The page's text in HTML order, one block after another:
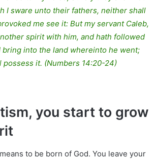
I sware unto their fathers, neither shall
me see it: But my servant Caleb,
spirit with him, and hath followed
bring into the land whereinto he went;
possess it. (Numbers 14:20-24)
you start to grow
to be born of God. You leave your